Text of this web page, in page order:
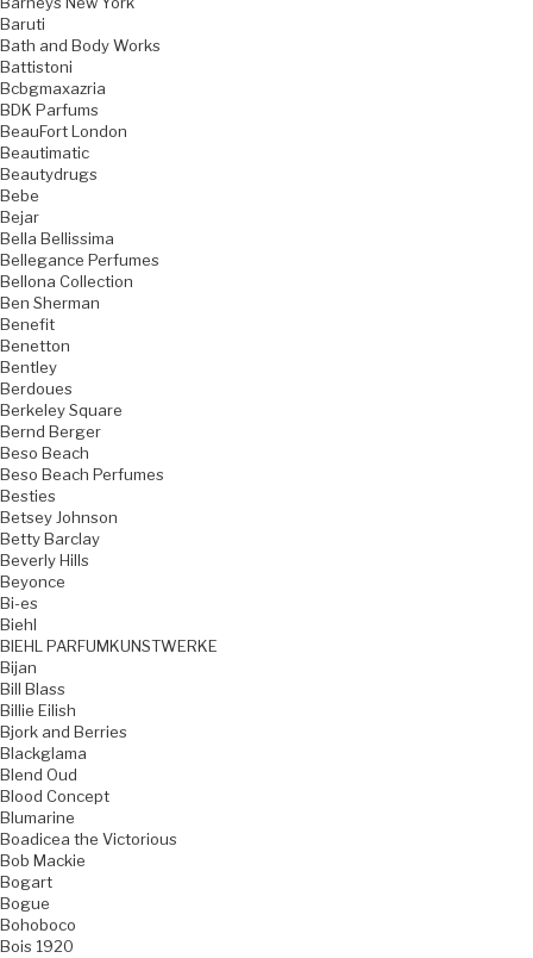
Baruti
Bath and Body Works
Battistoni
Bcbgmaxazria
BDK Parfums
BeauFort London
Beautimatic
Beautydrugs
Bebe
Bejar
Bella Bellissima
Bellegance Perfumes
Bellona Collection
Ben Sherman
Benefit
Benetton
Bentley
Berdoues
Berkeley Square
Bernd Berger
Beso Beach
Beso Beach Perfumes
Besties
Betsey Johnson
Betty Barclay
Beverly Hills
Beyonce
Bi-es
Biehl
BIEHL PARFUMKUNSTWERKE
Bijan
Bill Blass
Billie Eilish
Bjork and Berries
Blackglama
Blend Oud
Blood Concept
Blumarine
Boadicea the Victorious
Bob Mackie
Bogart
Bogue
Bohoboco
Bois 1920